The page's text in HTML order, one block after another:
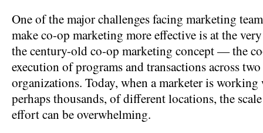
One of the major challenges facing marketing
make co-op marketing more effective is at the
the century-old co-op marketing concept — the
execution of programs and transactions across two
organizations. Today, when a marketer is
perhaps thousands, of different locations, the
effort can be overwhelming.